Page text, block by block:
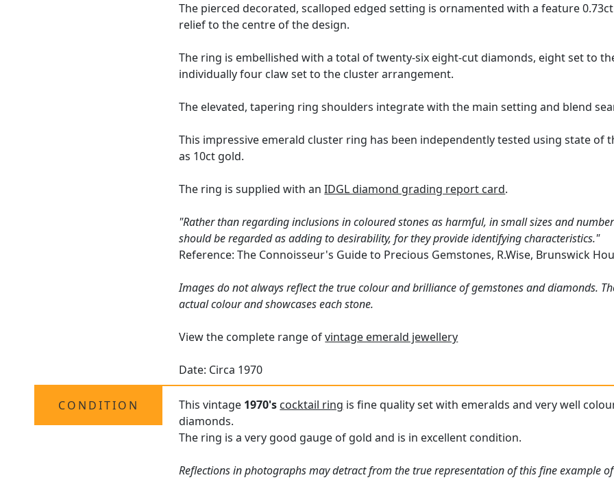
The pierced decorated, scalloped edged setting is ornamented with a feature
relief to the centre of the design.
The ring is embellished with a total of twenty-six eight-cut diamonds, eight set to
individually four claw set to the cluster arrangement.
The elevated, tapering ring shoulders integrate with the main setting and blend
This impressive emerald cluster ring has been independently tested using state of
as 10ct gold.
The ring is supplied with anIDGL diamond grading report card.
"Rather than regarding inclusions in coloured stones as harmful, in small sizes and
should be regarded as adding to desirability, for they provide identifying characteristics."
Reference: The Connoisseur's Guide to Precious Gemstones, R.Wise, Brunswick
Images do not always reflect the true colour and brilliance of gemstones and diamonds.
actual colour and showcases each stone.
View the complete range ofvintage emerald jewellery
Date: Circa 1970
CONDITION This vintage 1970's cocktail ring is fine quality set with emeralds and very well
diamonds.
The ring is a very good gauge of gold and is in excellent condition.
Reflections in photographs may detract from the true representation of this fine example